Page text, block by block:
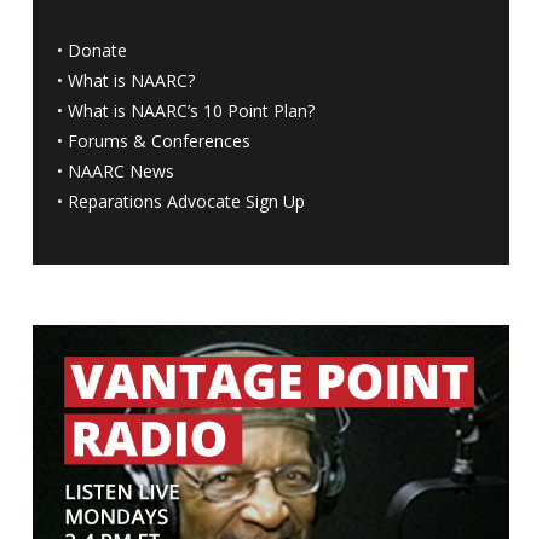
• Donate
• What is NAARC?
• What is NAARC’s 10 Point Plan?
• Forums & Conferences
• NAARC News
• Reparations Advocate Sign Up